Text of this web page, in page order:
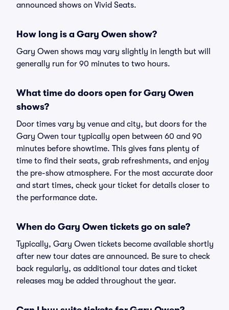
announced shows on Vivid Seats.
How long is a Gary Owen show?
Gary Owen shows may vary slightly in length but will
generally run for 90 minutes to two hours.
What time do doors open for Gary Owen
shows?
Door times vary by venue and city, but doors for the
Gary Owen tour typically open between 60 and 90
minutes before showtime. This gives fans plenty of
time to find their seats, grab refreshments, and enjoy
the pre-show atmosphere. For the most accurate door
and start times, check your ticket for details closer to
the performance date.
When do Gary Owen tickets go on sale?
Typically, Gary Owen tickets become available shortly
after new tour dates are announced. Be sure to check
back regularly, as additional tour dates and ticket
releases may be added throughout the year.